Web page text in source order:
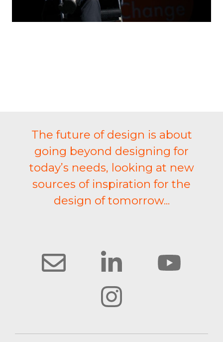
The future of design is about
going beyond designing for
today’s needs, looking at new
sources of inspiration for the
design of tomorrow...